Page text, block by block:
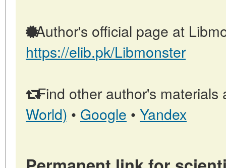
Author's official page at
https://elib.pk/Libmonster
Find other author's materials
World) • Google • Yandex